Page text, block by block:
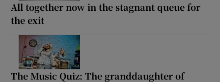
All together now in the stagnant queue for
the exit
The Music Quiz: The granddaughter of